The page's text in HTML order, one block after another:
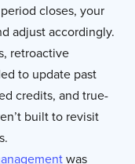
closes, your
adjust accordingly.
retroactive
to update past
credits, and true-
built to revisit
was